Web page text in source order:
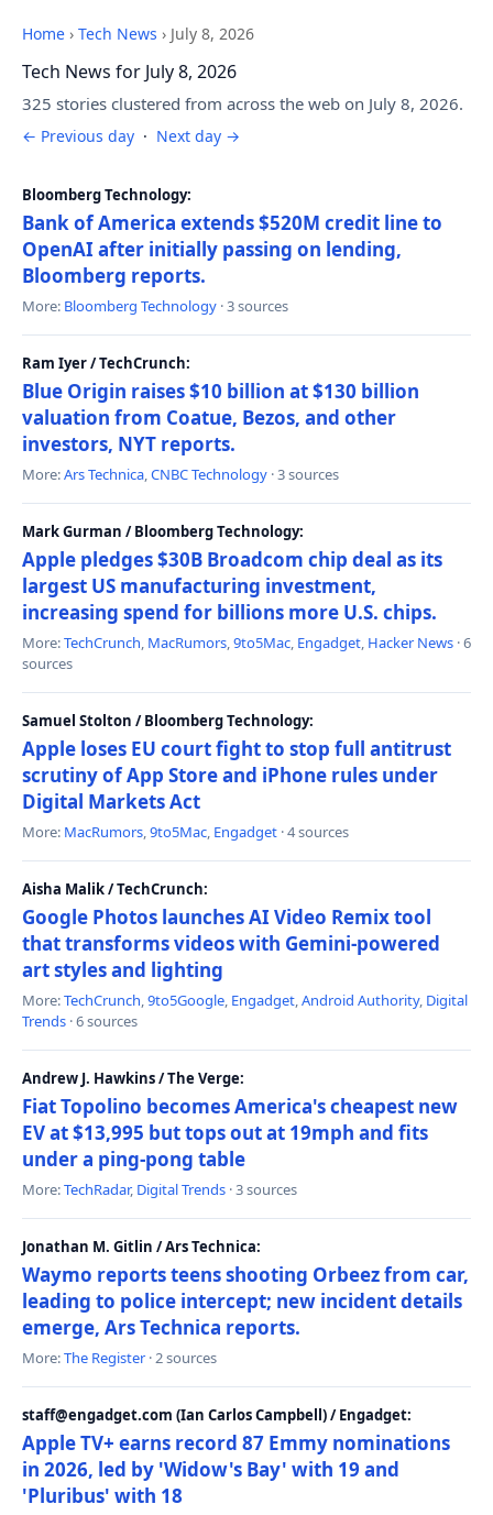
Home › Tech News › July 8, 2026
Tech News for July 8, 2026
325 stories clustered from across the web on July 8, 2026.
← Previous day · Next day →
Bloomberg Technology:
Bank of America extends $520M credit line to
OpenAI after initially passing on lending,
Bloomberg reports.
More: Bloomberg Technology · 3 sources
Ram Iyer / TechCrunch:
Blue Origin raises $10 billion at $130 billion
valuation from Coatue, Bezos, and other
investors, NYT reports.
More:Ars Technica,CNBC Technology · 3 sources
Mark Gurman / Bloomberg Technology:
Apple pledges $30B Broadcom chip deal as its
largest US manufacturing investment,
increasing spend for billions more U.S. chips.
More:TechCrunch, MacRumors,9to5Mac, Engadget, Hacker News · 6
sources
Samuel Stolton / Bloomberg Technology:
Apple loses EU court fight to stop full antitrust
scrutiny of App Store and iPhone rules under
Digital Markets Act
More: MacRumors,9to5Mac, Engadget · 4 sources
Aisha Malik / TechCrunch:
Google Photos launches AI Video Remix tool
that transforms videos with Gemini-powered
art styles and lighting
More:TechCrunch,9to5Google, Engadget,Android Authority, Digital
Trends · 6 sources
Andrew J. Hawkins / The Verge:
Fiat Topolino becomes America's cheapest new
EV at $13,995 but tops out at 19mph and fits
under a ping-pong table
More:TechRadar, Digital Trends · 3 sources
Jonathan M. Gitlin / Ars Technica:
Waymo reports teens shooting Orbeez from car,
leading to police intercept; new incident details
emerge, Ars Technica reports.
More:The Register · 2 sources
staff@engadget.com (Ian Carlos Campbell) / Engadget:
Apple TV+ earns record 87 Emmy nominations
in 2026, led by 'Widow's Bay' with 19 and
'Pluribus' with 18